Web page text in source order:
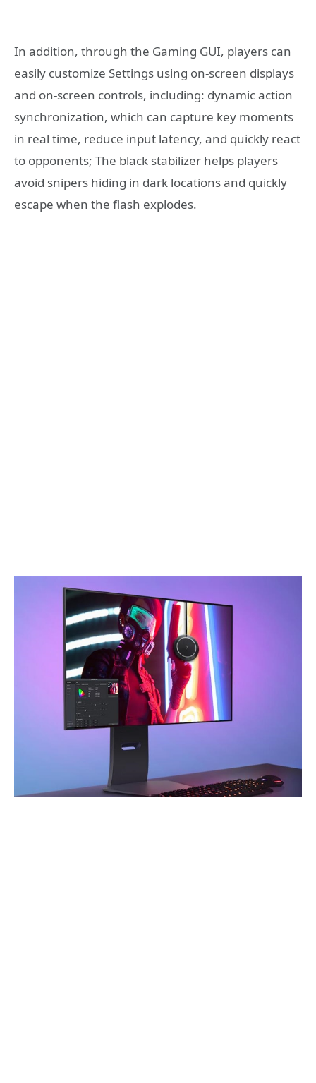
In addition, through the Gaming GUI, players can
easily customize Settings using on-screen displays
and on-screen controls, including: dynamic action
synchronization, which can capture key moments
in real time, reduce input latency, and quickly react
to opponents; The black stabilizer helps players
avoid snipers hiding in dark locations and quickly
escape when the flash explodes.